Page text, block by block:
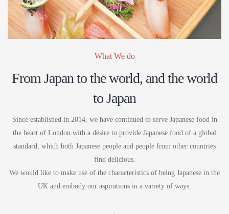
What We do
From Japan to the world, and the world
to Japan
Since established in 2014, we have continued to serve Japanese food in
the heart of London with a desire to provide Japanese food of a global
standard, which both Japanese people and people from other countries
find delicious.
We would like to make use of the characteristics of being Japanese in the
UK and embody our aspirations in a variety of ways.